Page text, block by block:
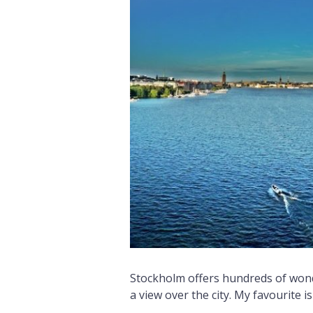
Stockholm offers hundreds of
a view over the city. My favourite